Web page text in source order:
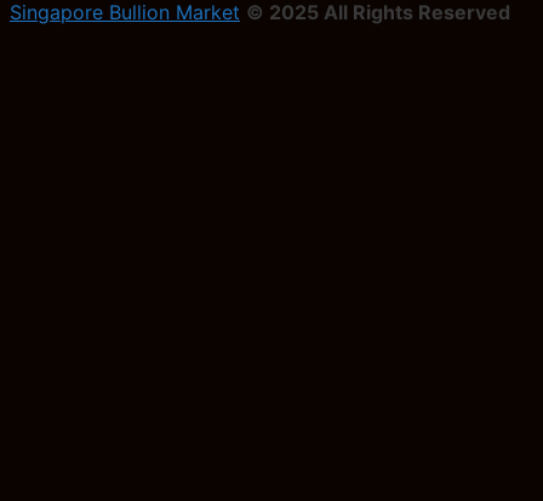
Singapore Bullion Market © 2025 All Rights Reserved